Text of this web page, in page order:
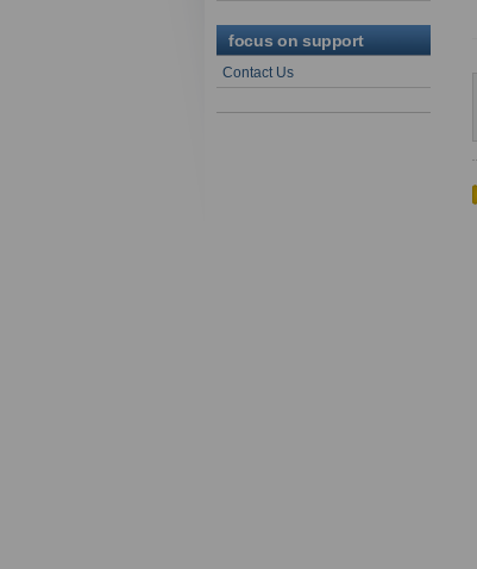
focus on support
Contact Us